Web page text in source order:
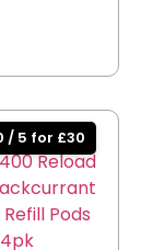
/ 5 for £30